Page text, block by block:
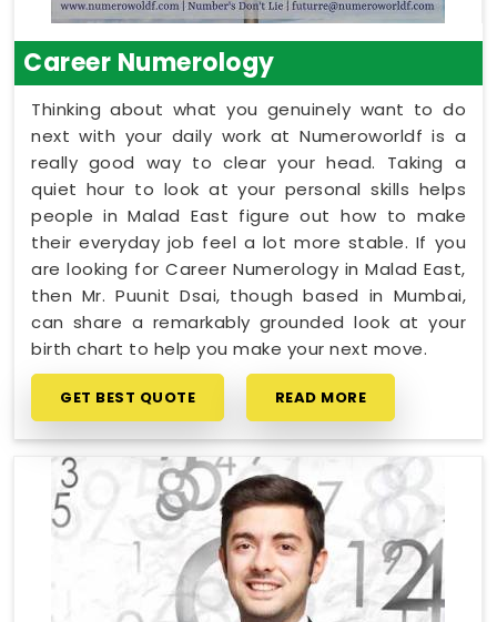
Career Numerology
Thinking about what you genuinely want to do
next with your daily work at Numeroworldf is a
really good way to clear your head. Taking a
quiet hour to look at your personal skills helps
people in Malad East figure out how to make
their everyday job feel a lot more stable. If you
are looking for Career Numerology in Malad East,
then Mr. Puunit Dsai, though based in Mumbai,
can share a remarkably grounded look at your
birth chart to help you make your next move.
GET BEST QUOTE READ MORE